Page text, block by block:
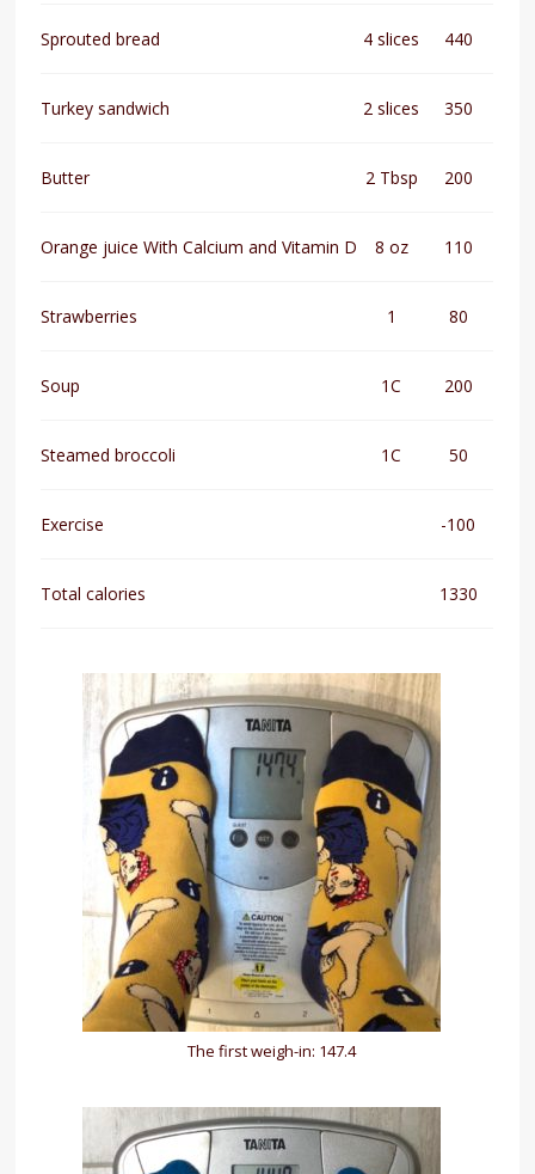
Sprouted bread 4 slices 440
Turkey sandwich 2 slices 350
Butter 2 Tbsp 200
Orange juice With Calcium and Vitamin D 8 oz 110
Strawberries 1 80
Soup 1C 200
Steamed broccoli 1C 50
Exercise -100
Total calories 1330
The first weigh-in: 147.4